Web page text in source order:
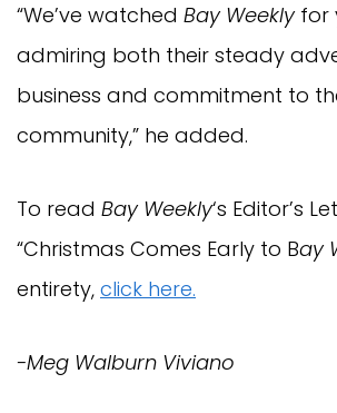
“We’ve watched Bay Weeklyfor
admiring both their steady
business and commitment to
community,” he added.
To read Bay Weekly‘s Editor’s
“Christmas Comes Early to Bay
entirety, click here.
-Meg Walburn Viviano